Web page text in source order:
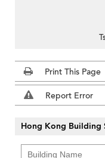
Print This Page
Report Error
Hong Kong Building